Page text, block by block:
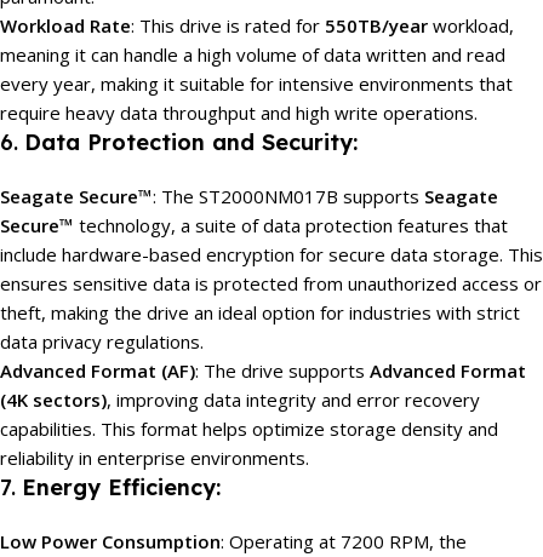
Workload Rate: This drive is rated for 550TB/year workload,
meaning it can handle a high volume of data written and read
every year, making it suitable for intensive environments that
require heavy data throughput and high write operations.
6. Data Protection and Security:
Seagate Secure™: The ST2000NM017B supports Seagate
Secure™ technology, a suite of data protection features that
include hardware-based encryption for secure data storage. This
ensures sensitive data is protected from unauthorized access or
theft, making the drive an ideal option for industries with strict
data privacy regulations.
Advanced Format (AF): The drive supports Advanced Format
(4K sectors), improving data integrity and error recovery
capabilities. This format helps optimize storage density and
reliability in enterprise environments.
7. Energy Efficiency:
Low Power Consumption: Operating at 7200 RPM, the